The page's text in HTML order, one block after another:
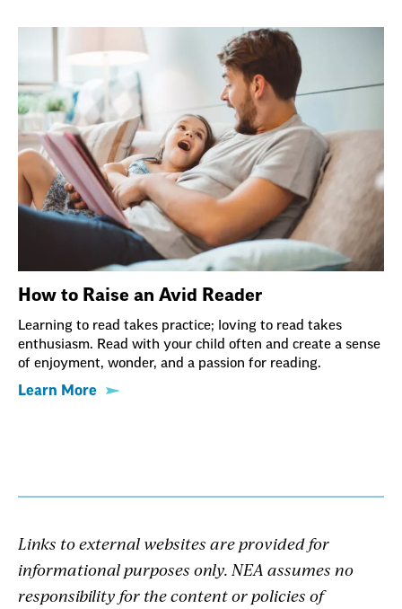
How to Raise an Avid Reader
Learning to read takes practice; loving to read takes
enthusiasm. Read with your child often and create a sense
of enjoyment, wonder, and a passion for reading.
Learn More
Links to external websites are provided for
informational purposes only. NEA assumes no
responsibility for the content or policies of